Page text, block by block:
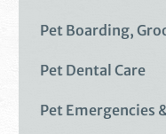
Pet Boarding,
Pet Dental Care
Pet Emergencies